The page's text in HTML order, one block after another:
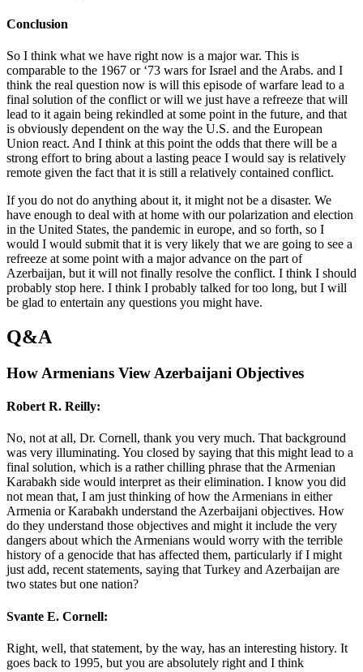
Conclusion
So I think what we have right now is a major war. This is
comparable to the 1967 or ‘73 wars for Israel and the Arabs. and I
think the real question now is will this episode of warfare lead to a
final solution of the conflict or will we just have a refreeze that will
lead to it again being rekindled at some point in the future, and that
is obviously dependent on the way the U.S. and the European
Union react. And I think at this point the odds that there will be a
strong effort to bring about a lasting peace I would say is relatively
remote given the fact that it is still a relatively contained conflict.
If you do not do anything about it, it might not be a disaster. We
have enough to deal with at home with our polarization and election
in the United States, the pandemic in europe, and so forth, so I
would I would submit that it is very likely that we are going to see a
refreeze at some point with a major advance on the part of
Azerbaijan, but it will not finally resolve the conflict. I think I should
probably stop here. I think I probably talked for too long, but I will
be glad to entertain any questions you might have.
Q&A
How Armenians View Azerbaijani Objectives
Robert R. Reilly:
No, not at all, Dr. Cornell, thank you very much. That background
was very illuminating. You closed by saying that this might lead to a
final solution, which is a rather chilling phrase that the Armenian
Karabakh side would interpret as their elimination. I know you did
not mean that, I am just thinking of how the Armenians in either
Armenia or Karabakh understand the Azerbaijani objectives. How
do they understand those objectives and might it include the very
dangers about which the Armenians would worry with the terrible
history of a genocide that has affected them, particularly if I might
just add, recent statements, saying that Turkey and Azerbaijan are
two states but one nation?
Svante E. Cornell:
Right, well, that statement, by the way, has an interesting history. It
goes back to 1995, but you are absolutely right and I think